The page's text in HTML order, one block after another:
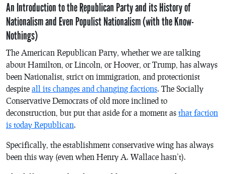
An Introduction to the Republican Party and its History of
Nationalism and Even Populist Nationalism (with the Know-
Nothings)
The American Republican Party, whether we are talking
about Hamilton, or Lincoln, or Hoover, or Trump, has always
been Nationalist, strict on immigration, and protectionist
despite all its changes and changing factions. The Socially
Conservative Democrats of old more inclined to
deconstruction, but put that aside for a moment as that faction
is today Republican.
Specifically, the establishment conservative wing has always
been this way (even when Henry A. Wallace hasn’t).